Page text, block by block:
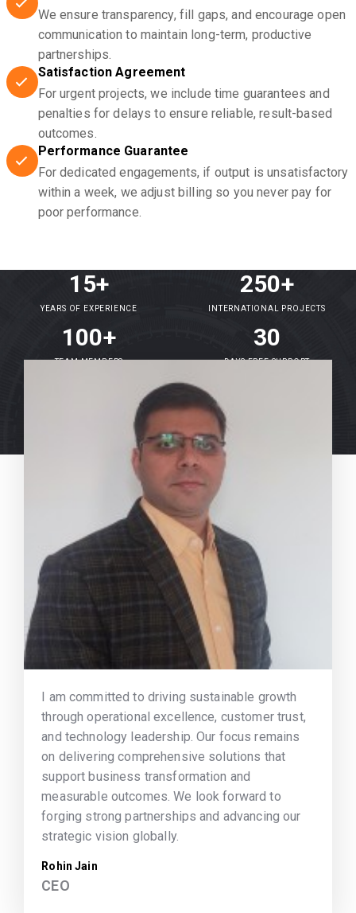
We ensure transparency, fill gaps, and encourage open
communication to maintain long-term, productive
partnerships.
Satisfaction Agreement
For urgent projects, we include time guarantees and
penalties for delays to ensure reliable, result-based
outcomes.
Performance Guarantee
For dedicated engagements, if output is unsatisfactory
within a week, we adjust billing so you never pay for
poor performance.
15+
YEARS OF EXPERIENCE
250+
INTERNATIONAL PROJECTS
100+
TEAM MEMBERS
30
DAYS FREE SUPPORT
I am committed to driving sustainable growth
through operational excellence, customer trust,
and technology leadership. Our focus remains
on delivering comprehensive solutions that
support business transformation and
measurable outcomes. We look forward to
forging strong partnerships and advancing our
strategic vision globally.
Rohin Jain
CEO